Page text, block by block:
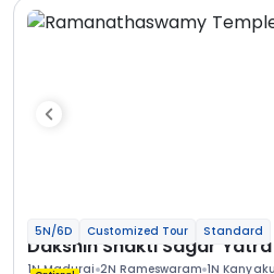
5N/6D Customized Tour Standard
Dakshin Shakti Sagar Yatra
1N Madurai 2N Rameswaram 1N